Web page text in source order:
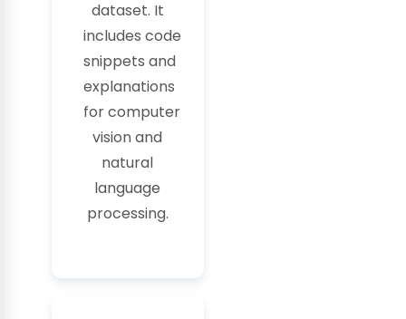
dataset. It
includes code
snippets and
explanations
forcomputer
visionand
natural
language
processing.